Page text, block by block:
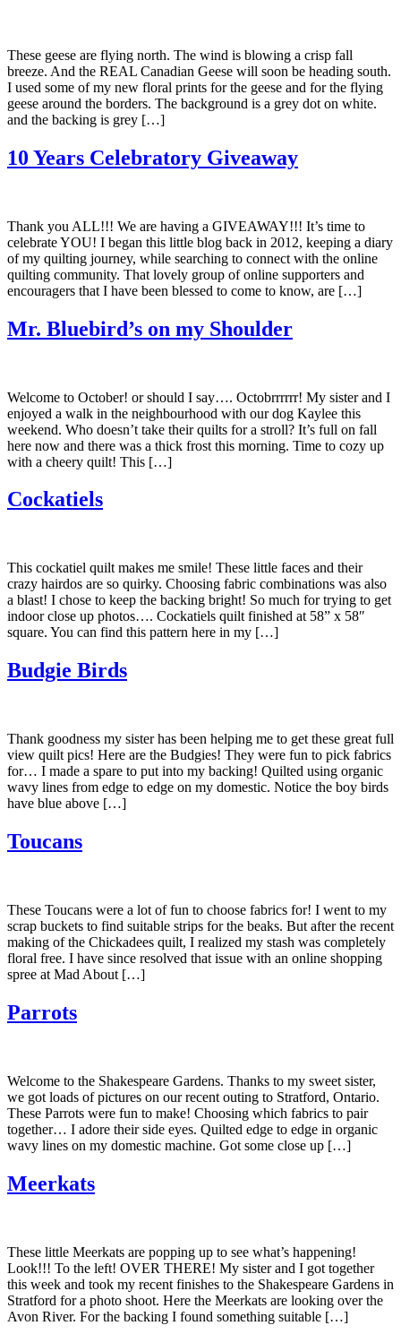
These geese are flying north. The wind is blowing a crisp fall
breeze. And the REAL Canadian Geese will soon be heading south.
I used some of my new floral prints for the geese and for the flying
geese around the borders. The background is a grey dot on white.
and the backing is grey […]
10 Years Celebratory Giveaway
Thank you ALL!!! We are having a GIVEAWAY!!! It’s time to
celebrate YOU! I began this little blog back in 2012, keeping a diary
of my quilting journey, while searching to connect with the online
quilting community. That lovely group of online supporters and
encouragers that I have been blessed to come to know, are […]
Mr. Bluebird’s on my Shoulder
Welcome to October! or should I say…. Octobrrrrrr! My sister and I
enjoyed a walk in the neighbourhood with our dog Kaylee this
weekend. Who doesn’t take their quilts for a stroll? It’s full on fall
here now and there was a thick frost this morning. Time to cozy up
with a cheery quilt! This […]
Cockatiels
This cockatiel quilt makes me smile! These little faces and their
crazy hairdos are so quirky. Choosing fabric combinations was also
a blast! I chose to keep the backing bright! So much for trying to get
indoor close up photos…. Cockatiels quilt finished at 58” x 58″
square. You can find this pattern here in my […]
Budgie Birds
Thank goodness my sister has been helping me to get these great full
view quilt pics! Here are the Budgies! They were fun to pick fabrics
for… I made a spare to put into my backing! Quilted using organic
wavy lines from edge to edge on my domestic. Notice the boy birds
have blue above […]
Toucans
These Toucans were a lot of fun to choose fabrics for! I went to my
scrap buckets to find suitable strips for the beaks. But after the recent
making of the Chickadees quilt, I realized my stash was completely
floral free. I have since resolved that issue with an online shopping
spree at Mad About […]
Parrots
Welcome to the Shakespeare Gardens. Thanks to my sweet sister,
we got loads of pictures on our recent outing to Stratford, Ontario.
These Parrots were fun to make! Choosing which fabrics to pair
together… I adore their side eyes. Quilted edge to edge in organic
wavy lines on my domestic machine. Got some close up […]
Meerkats
These little Meerkats are popping up to see what’s happening!
Look!!! To the left! OVER THERE! My sister and I got together
this week and took my recent finishes to the Shakespeare Gardens in
Stratford for a photo shoot. Here the Meerkats are looking over the
Avon River. For the backing I found something suitable […]